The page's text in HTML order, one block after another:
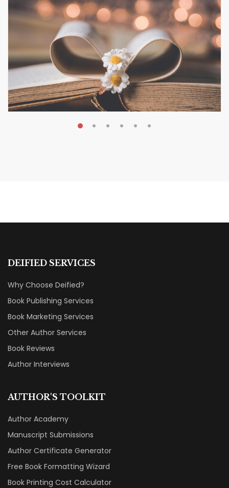
DEIFIED SERVICES
Why Choose Deified?
Book Publishing Services
Book Marketing Services
Other Author Services
Book Reviews
Author Interviews
AUTHOR'S TOOLKIT
Author Academy
Manuscript Submissions
Author Certificate Generator
Free Book Formatting Wizard
Book Printing Cost Calculator